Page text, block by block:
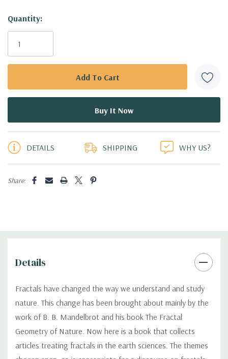
Hurry!
Only
Quantity:
DETAILS SHIPPING WHY US?
Share:
Details
Fractals have changed the way we understand and study
nature. This change has been brought about mainly by the
work of B. B. Mandelbrot and his book The Fractal
Geometry of Nature. Now here is a book that collects
articles treating fractals in the earth sciences. The themes